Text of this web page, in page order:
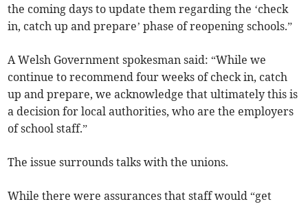
the coming days to update them regarding the ‘check
in, catch up and prepare’ phase of reopening schools.”
A Welsh Government spokesman said: “While we
continue to recommend four weeks of check in, catch
up and prepare, we acknowledge that ultimately this is
a decision for local authorities, who are the employers
of school staff.”
The issue surrounds talks with the unions.
While there were assurances that staff would “get